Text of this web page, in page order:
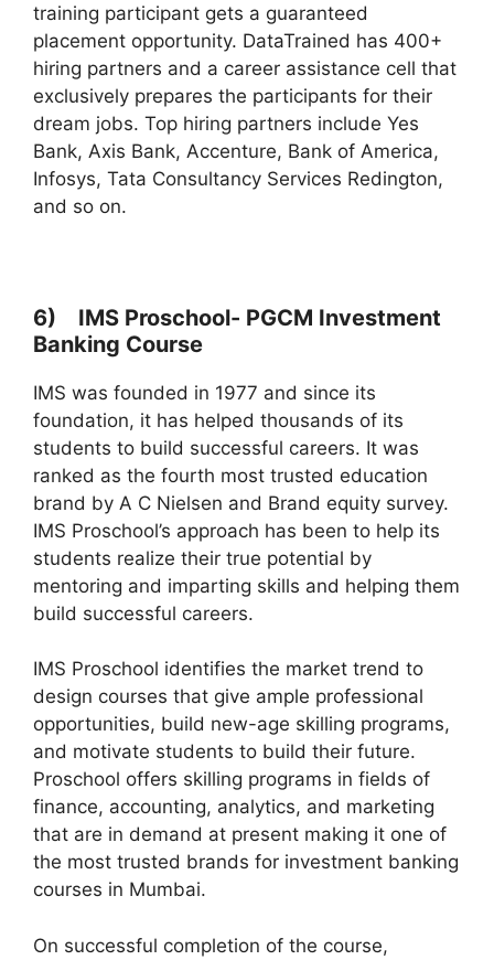
training participant gets a guaranteed
placement opportunity. DataTrained has 400+
hiring partners and a career assistance cell that
exclusively prepares the participants for their
dream jobs. Top hiring partners include Yes
Bank, Axis Bank, Accenture, Bank of America,
Infosys, Tata Consultancy Services Redington,
and so on.
6) IMS Proschool- PGCM Investment
Banking Course
IMS was founded in 1977 and since its
foundation, it has helped thousands of its
students to build successful careers. It was
ranked as the fourth most trusted education
brand by A C Nielsen and Brand equity survey.
IMS Proschool’s approach has been to help its
students realize their true potential by
mentoring and imparting skills and helping them
build successful careers.
IMS Proschool identifies the market trend to
design courses that give ample professional
opportunities, build new-age skilling programs,
and motivate students to build their future.
Proschool offers skilling programs in fields of
finance, accounting, analytics, and marketing
that are in demand at present making it one of
the most trusted brands for investment banking
courses in Mumbai.
On successful completion of the course,